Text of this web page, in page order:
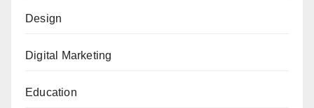
Design
Digital Marketing
Education